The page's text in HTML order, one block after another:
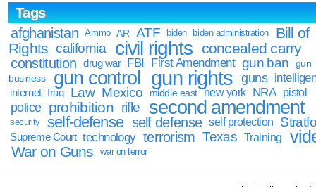
Tags
afghanistan
Ammo AR ATF biden biden administration
Bill of
Rights california civil rights concealed carry
constitution drug war FBI First Amendment gun ban
gun
business
gun control gun rights guns
internet Iraq Law Mexico middle east new york NRA pistol
police prohibition rifle second amendment
security self-defense self defense self protection
Supreme Court technology terrorism Texas Training
War on Guns war on terror